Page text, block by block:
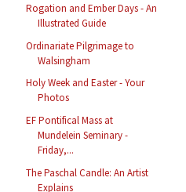
Rogation and Ember Days - An
Illustrated Guide
Ordinariate Pilgrimage to
Walsingham
Holy Week and Easter - Your
Photos
EF Pontifical Mass at
Mundelein Seminary -
Friday,...
The Paschal Candle: An Artist
Explains